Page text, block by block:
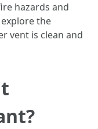
hazards and
the
vent is clean and